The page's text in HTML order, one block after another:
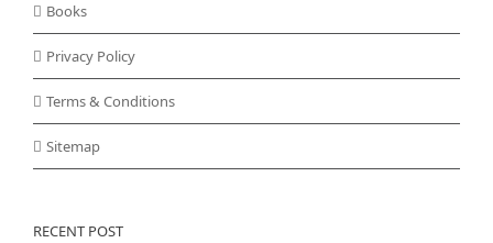
Books
Privacy Policy
Terms & Conditions
Sitemap
RECENT POST